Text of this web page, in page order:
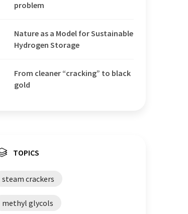
problem
Nature as a Model for Sustainable
Hydrogen Storage
From cleaner “cracking” to black
gold
TOPICS
steam crackers
methyl glycols